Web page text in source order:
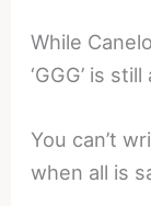
While
‘GGG’ is
You can’t
when all is